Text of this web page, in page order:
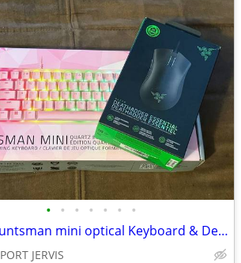
• • • • • • •
Razer Huntsman mini optical Keyboard & Deathhadder Essentials Mouse
PORT JERVIS